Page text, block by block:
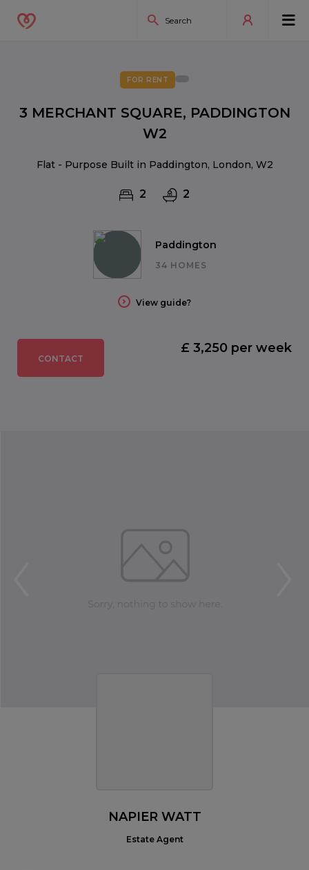
Paddington
34 HOMES
View guide?
FOR RENT
3 MERCHANT SQUARE, PADDINGTON
W2
Flat - Purpose Built in Paddington, London, W2
2 2
CONTACT
£ 3,250 per week
NAPIER WATT
Estate Agent